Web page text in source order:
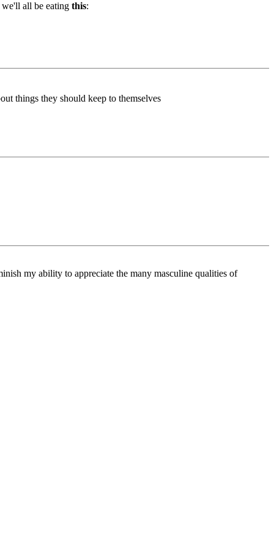
all be eating this:
things they should keep to themselves
my ability to appreciate the many masculine qualities of